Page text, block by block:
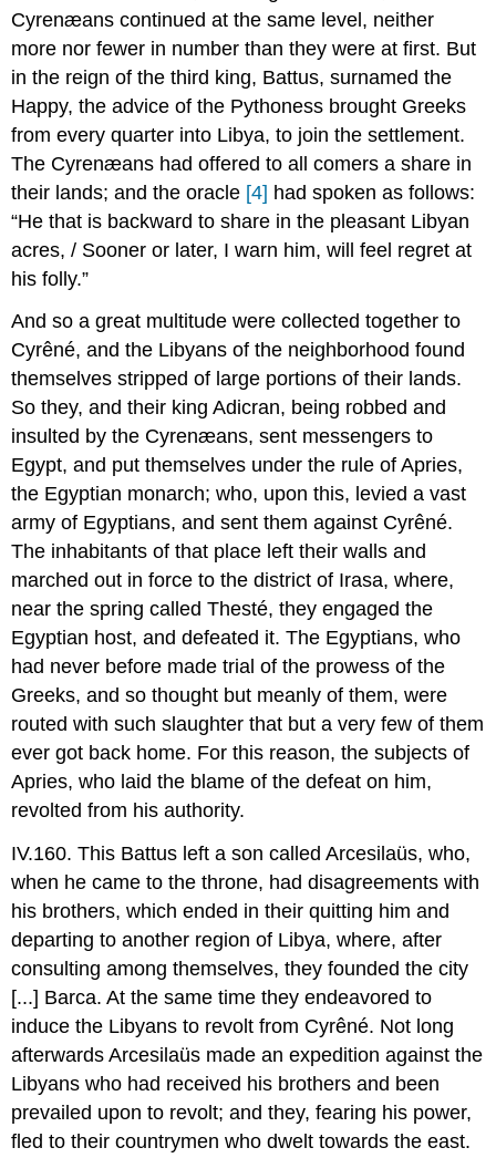
Cyrenæans continued at the same level, neither
more nor fewer in number than they were at first. But
in the reign of the third king, Battus, surnamed the
Happy, the advice of the Pythoness brought Greeks
from every quarter into Libya, to join the settlement.
The Cyrenæans had offered to all comers a share in
their lands; and the oracle [4] had spoken as follows:
“He that is backward to share in the pleasant Libyan
acres, / Sooner or later, I warn him, will feel regret at
his folly.”
And so a great multitude were collected together to
Cyrêné, and the Libyans of the neighborhood found
themselves stripped of large portions of their lands.
So they, and their king Adicran, being robbed and
insulted by the Cyrenæans, sent messengers to
Egypt, and put themselves under the rule of Apries,
the Egyptian monarch; who, upon this, levied a vast
army of Egyptians, and sent them against Cyrêné.
The inhabitants of that place left their walls and
marched out in force to the district of Irasa, where,
near the spring called Thesté, they engaged the
Egyptian host, and defeated it. The Egyptians, who
had never before made trial of the prowess of the
Greeks, and so thought but meanly of them, were
routed with such slaughter that but a very few of them
ever got back home. For this reason, the subjects of
Apries, who laid the blame of the defeat on him,
revolted from his authority.
IV.160. This Battus left a son called Arcesilaüs, who,
when he came to the throne, had disagreements with
his brothers, which ended in their quitting him and
departing to another region of Libya, where, after
consulting among themselves, they founded the city
[...] Barca. At the same time they endeavored to
induce the Libyans to revolt from Cyrêné. Not long
afterwards Arcesilaüs made an expedition against the
Libyans who had received his brothers and been
prevailed upon to revolt; and they, fearing his power,
fled to their countrymen who dwelt towards the east.